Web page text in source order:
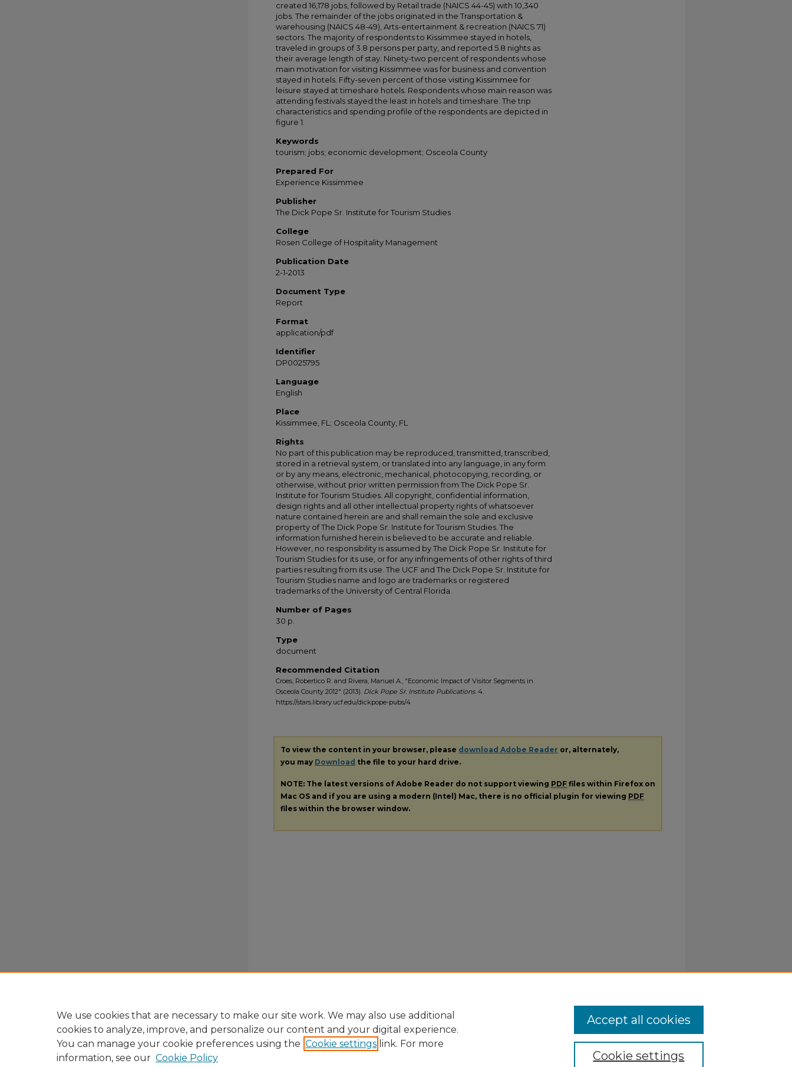
created 16,178 jobs, followed by Retail trade (NAICS 44-45) with 10,340
jobs. The remainder of the jobs originated in the Transportation &
warehousing (NAICS 48-49), Arts-entertainment & recreation (NAICS 71)
sectors. The majority of respondents to Kissimmee stayed in hotels,
traveled in groups of 3.8 persons per party, and reported 5.8 nights as
their average length of stay. Ninety-two percent of respondents whose
main motivation for visiting Kissimmee was for business and convention
stayed in hotels. Fifty-seven percent of those visiting Kissimmee for
leisure stayed at timeshare hotels. Respondents whose main reason was
attending festivals stayed the least in hotels and timeshare. The trip
characteristics and spending profile of the respondents are depicted in
figure 1.
Keywords
tourism; jobs; economic development; Osceola County
Prepared For
Experience Kissimmee
Publisher
The Dick Pope Sr. Institute for Tourism Studies
College
Rosen College of Hospitality Management
Publication Date
2-1-2013
Document Type
Report
Format
application/pdf
Identifier
DP0025795
Language
English
Place
Kissimmee, FL; Osceola County, FL
Rights
No part of this publication may be reproduced, transmitted, transcribed,
stored in a retrieval system, or translated into any language, in any form
or by any means, electronic, mechanical, photocopying, recording, or
otherwise, without prior written permission from The Dick Pope Sr.
Institute for Tourism Studies. All copyright, confidential information,
design rights and all other intellectual property rights of whatsoever
nature contained herein are and shall remain the sole and exclusive
property of The Dick Pope Sr. Institute for Tourism Studies. The
information furnished herein is believed to be accurate and reliable.
However, no responsibility is assumed by The Dick Pope Sr. Institute for
Tourism Studies for its use, or for any infringements of other rights of third
parties resulting from its use. The UCF and The Dick Pope Sr. Institute for
Tourism Studies name and logo are trademarks or registered
trademarks of the University of Central Florida.
Number of Pages
30 p.
Type
document
Recommended Citation
Croes, Robertico R. and Rivera, Manuel A., "Economic Impact of Visitor Segments in
Osceola County 2012" (2013). Dick Pope Sr. Institute Publications. 4.
https://stars.library.ucf.edu/dickpope-pubs/4
To view the content in your browser, please download Adobe Reader or, alternately,
you may Download the file to your hard drive.
NOTE: The latest versions of Adobe Reader do not support viewing PDF files within Firefox on
Mac OS and if you are using a modern (Intel) Mac, there is no official plugin for viewing PDF
files within the browser window.
We use cookies that are necessary to make our site work. We may also use additional
cookies to analyze, improve, and personalize our content and your digital experience.
You can manage your cookie preferences using the Cookie settings link. For more
information, see our Cookie Policy Cookie settings
Accept all cookies